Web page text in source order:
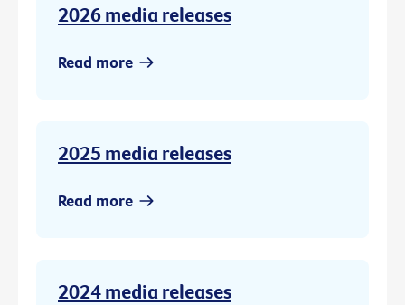
2026 media releases
Read more
2025 media releases
Read more
2024 media releases